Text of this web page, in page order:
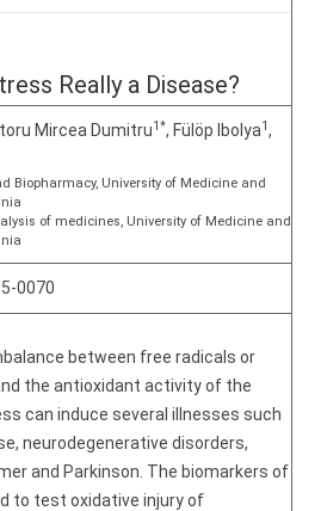
Really a Disease?
Mircea Dumitru1*, Fülöp Ibolya1,
Biopharmacy, University of Medicine and
of medicines, University of Medicine and
0070
between free radicals or
the antioxidant activity of the
can induce several illnesses such
neurodegenerative disorders,
and Parkinson. The biomarkers of
to test oxidative injury of